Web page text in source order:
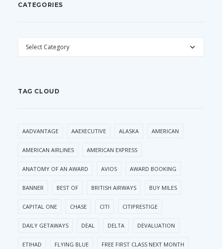
CATEGORIES
CATEGORIES
TAG CLOUD
AADVANTAGE AAEXECUTIVE ALASKA AMERICAN
AMERICAN AIRLINES AMERICAN EXPRESS
ANATOMY OF AN AWARD AVIOS AWARD BOOKING
BANNER BEST OF BRITISH AIRWAYS BUY MILES
CAPITAL ONE CHASE CITI CITIPRESTIGE
DAILY GETAWAYS DEAL DELTA DEVALUATION
ETIHAD FLYING BLUE FREE FIRST CLASS NEXT MONTH